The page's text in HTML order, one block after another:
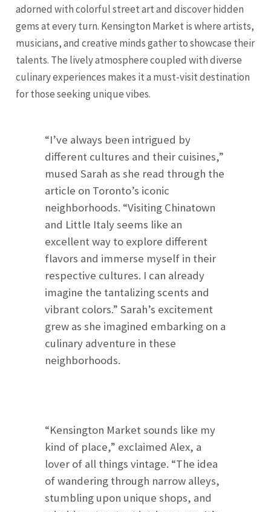
adorned with colorful street art and discover hidden
gems at every turn. Kensington Market is where artists,
musicians, and creative minds gather to showcase their
talents. The lively atmosphere coupled with diverse
culinary experiences makes it a must-visit destination
for those seeking unique vibes.
“I’ve always been intrigued by
different cultures and their cuisines,”
mused Sarah as she read through the
article on Toronto’s iconic
neighborhoods. “Visiting Chinatown
and Little Italy seems like an
excellent way to explore different
flavors and immerse myself in their
respective cultures. I can already
imagine the tantalizing scents and
vibrant colors.” Sarah’s excitement
grew as she imagined embarking on a
culinary adventure in these
neighborhoods.
“Kensington Market sounds like my
kind of place,” exclaimed Alex, a
lover of all things vintage. “The idea
of wandering through narrow alleys,
stumbling upon unique shops, and